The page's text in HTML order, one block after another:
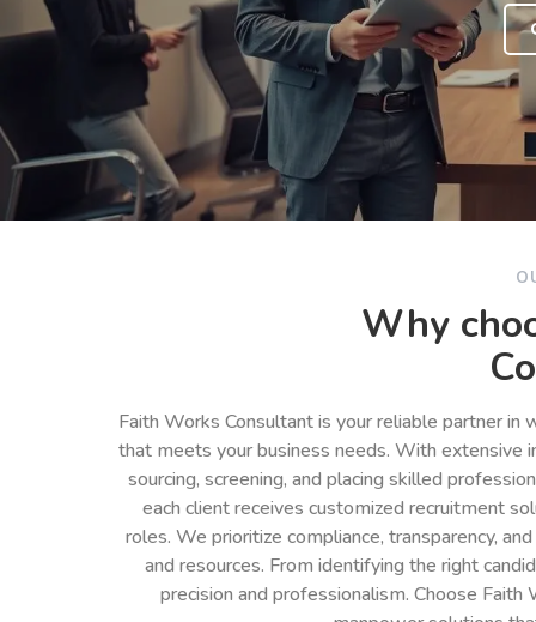
Why
Faith Works Consultant is your reliable partner
that meets your business needs. With extensive
sourcing, screening, and placing skilled
each client receives customized recruitment
roles. We prioritize compliance, transparency,
and resources. From identifying the right
precision and professionalism. Choose